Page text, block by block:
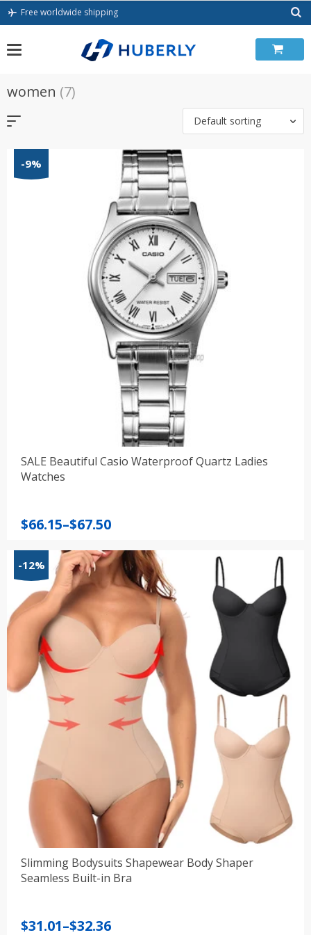
Skip
Free worldwide shipping
women (7)
Default sorting
-9%
SALE Beautiful Casio Waterproof Quartz Ladies
Watches
$66.15–$67.50
Price
$66.15
through
$67.50
-12%
Slimming Bodysuits Shapewear Body Shaper
Seamless Built-in Bra
$31.01–$32.36
Price